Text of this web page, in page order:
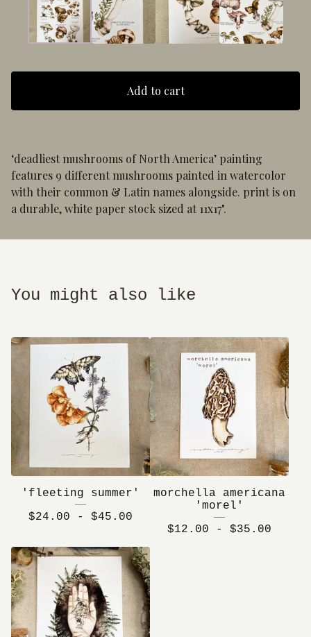
Add to cart
‘deadliest mushrooms of North America’ painting
features 9 different mushrooms painted in watercolor
with their common & Latin names alongside. print is on
a durable, white paper stock sized at 11x17".
You might also like
'fleeting summer'
$24.00 - $45.00
morchella americana
'morel'
$12.00 - $35.00